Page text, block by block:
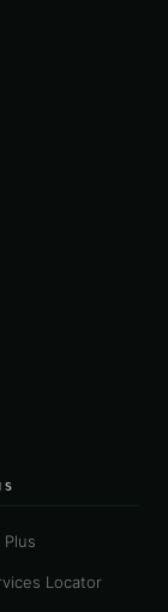
Locator